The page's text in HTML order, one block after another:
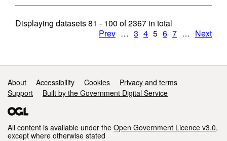
Displaying datasets81 - 100 of2367 in total
Prev … 3 4 5 6 7 … Next
Support links
About Accessibility Cookies
Privacy and terms
Support
Built by the Government Digital Service
All content is available under the Open Government Licence v3.0,
except where otherwise stated